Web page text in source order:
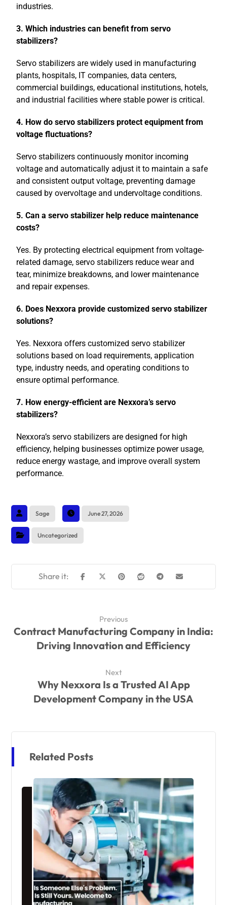
industries.
3. Which industries can benefit from servo
stabilizers?
Servo stabilizers are widely used in manufacturing
plants, hospitals, IT companies, data centers,
commercial buildings, educational institutions, hotels,
and industrial facilities where stable power is critical.
4. How do servo stabilizers protect equipment from
voltage fluctuations?
Servo stabilizers continuously monitor incoming
voltage and automatically adjust it to maintain a safe
and consistent output voltage, preventing damage
caused by overvoltage and undervoltage conditions.
5. Can a servo stabilizer help reduce maintenance
costs?
Yes. By protecting electrical equipment from voltage-
related damage, servo stabilizers reduce wear and
tear, minimize breakdowns, and lower maintenance
and repair expenses.
6. Does Nexxora provide customized servo stabilizer
solutions?
Yes. Nexxora offers customized servo stabilizer
solutions based on load requirements, application
type, industry needs, and operating conditions to
ensure optimal performance.
7. How energy-efficient are Nexxora’s servo
stabilizers?
Nexxora’s servo stabilizers are designed for high
efficiency, helping businesses optimize power usage,
reduce energy wastage, and improve overall system
performance.
Sage June 27, 2026
Uncategorized
Previous
Contract Manufacturing Company in India:
Driving Innovation and Efficiency
Next
Why Nexxora Is a Trusted AI App
Development Company in the USA
Related Posts